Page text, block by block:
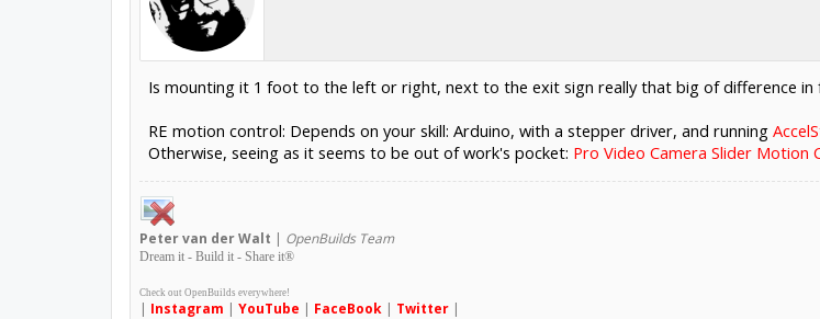
Is mounting it 1 foot to the left or right, next to the exit sign really that big of difference in
RE motion control: Depends on your skill: Arduino, with a stepper driver, and running
Otherwise, seeing as it seems to be out of work's pocket: Pro Video Camera Slider
Petervan der Walt | OpenBuilds Team
Dream it - Build it - Share it®
Check out OpenBuilds everywhere!
| Instagram | YouTube | FaceBook| Twitter|